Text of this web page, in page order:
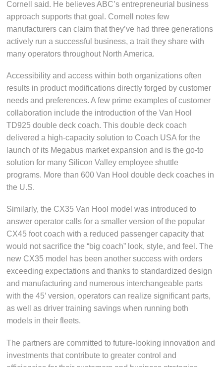
Cornell said. He believes ABC’s entrepreneurial business
approach supports that goal. Cornell notes few
manufacturers can claim that they’ve had three generations
actively run a successful business, a trait they share with
many operators throughout North America.
Accessibility and access within both organizations often
results in product modifications directly forged by customer
needs and preferences. A few prime examples of customer
collaboration include the introduction of the Van Hool
TD925 double deck coach. This double deck coach
delivered a high-capacity solution to Coach USA for the
launch of its Megabus market expansion and is the go-to
solution for many Silicon Valley employee shuttle
programs. More than 600 Van Hool double deck coaches in
the U.S.
Similarly, the CX35 Van Hool model was introduced to
answer operator calls for a smaller version of the popular
CX45 foot coach with a reduced passenger capacity that
would not sacrifice the “big coach” look, style, and feel. The
new CX35 model has been another success with orders
exceeding expectations and thanks to standardized design
and manufacturing and numerous interchangeable parts
with the 45’ version, operators can realize significant parts,
as well as driver training savings when running both
models in their fleets.
The partners are committed to future-looking innovation and
investments that contribute to greater control and